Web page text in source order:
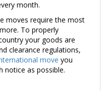
month.
moves require the most
To properly
your goods are
clearance regulations,
move you
notice as possible.